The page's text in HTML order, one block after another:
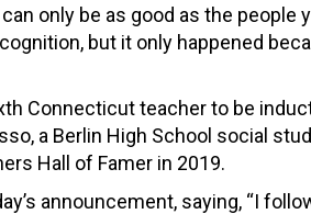
only be as good as the people
but it only happened
Connecticut teacher to be
a Berlin High School social
Hall of Famer in 2019.
announcement, saying, “I